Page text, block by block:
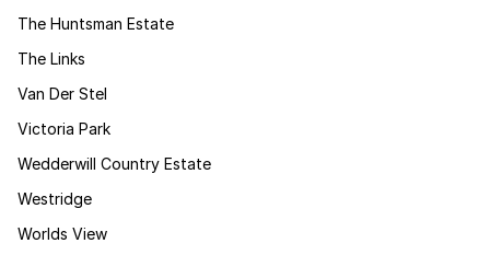
The Huntsman Estate
The Links
Van Der Stel
Victoria Park
Wedderwill Country Estate
Westridge
Worlds View